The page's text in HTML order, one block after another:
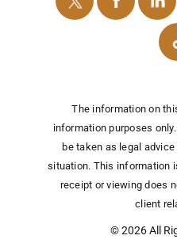
The information on
information purposes
be taken as legal
situation. This information
receipt or viewing does
client
© 2026 All